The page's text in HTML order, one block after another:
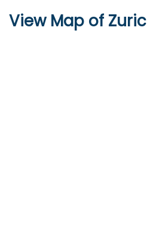
View Map of